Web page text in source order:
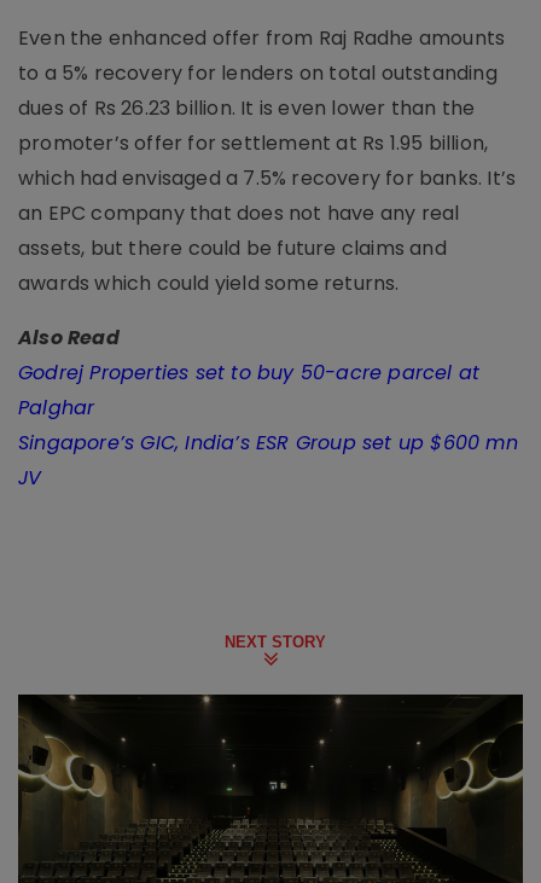
Even the enhanced offer from Raj Radhe amounts
to a 5% recovery for lenders on total outstanding
dues of Rs 26.23 billion. It is even lower than the
promoter’s offer for settlement at Rs 1.95 billion,
which had envisaged a 7.5% recovery for banks. It’s
an EPC company that does not have any real
assets, but there could be future claims and
awards which could yield some returns.
Also Read
Godrej Properties set to buy 50-acre parcel at
Palghar
Singapore’s GIC, India’s ESR Group set up $600 mn
JV
NEXT STORY